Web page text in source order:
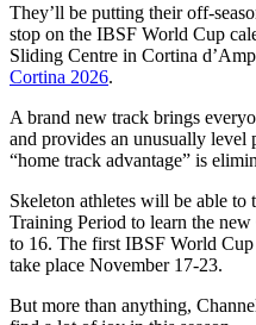
They’ll be putting their off-
stop on the IBSF World Cup
Sliding Centre in Cortina
Cortina 2026.
A brand new track brings
and provides an unusually level
“home track advantage” is
Skeleton athletes will be able to
Training Period to learn the
to 16. The first IBSF World
take place November 17-23.
But more than anything,